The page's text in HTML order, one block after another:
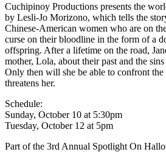
Cuchipinoy Productions presents the
by Lesli-Jo Morizono, which tells the
Chinese-American women who are on
curse on their bloodline in the form of a
offspring. After a lifetime on the road,
mother, Lola, about their past and the
Only then will she be able to confront
threatens her.
Schedule:
Sunday, October 10 at 5:30pm
Tuesday, October 12 at 5pm
Part of the 3rd Annual Spotlight On